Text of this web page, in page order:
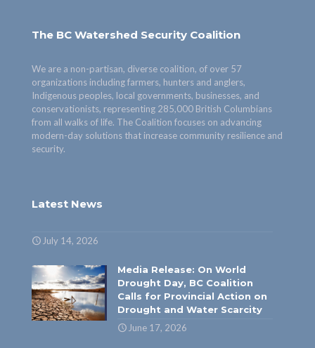
The BC Watershed Security Coalition
We are a non-partisan, diverse coalition, of over 57
organizations including farmers, hunters and anglers,
Indigenous peoples, local governments, businesses, and
conservationists, representing 285,000 British Columbians
from all walks of life. The Coalition focuses on advancing
modern-day solutions that increase community resilience and
security.
Latest News
July 14, 2026
Media Release: On World
Drought Day, BC Coalition
Calls for Provincial Action on
Drought and Water Scarcity
June 17, 2026